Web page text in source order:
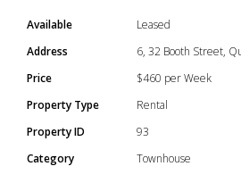
*Pets Considered
*Available: Now -12 Month Lease
TO APPLY : Please submit an
realestate.com or view the add on
Available
Leased
Address
6, 32 Booth Street,
Price
$460 per Week
Property Type
Rental
Property ID
93
Category
Townhouse